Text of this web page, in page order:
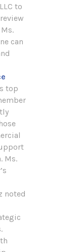
to
can
top
Ms.
noted